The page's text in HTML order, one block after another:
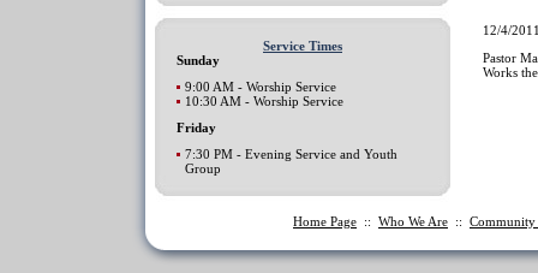
12/4/
Pastor
Works
Service Times
Sunday
9:00 AM - Worship Service
10:30 AM - Worship Service
Friday
7:30 PM - Evening Service and Youth
Group
Home Page :: Who We Are :: Community